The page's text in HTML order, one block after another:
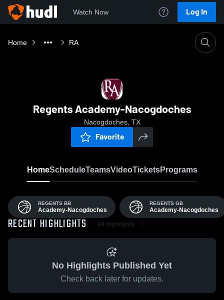
Watch Now Log In
Home RA
Regents Academy-Nacogdoches
Nacogdoches, TX
Favorite
HomeScheduleTeamsVideoTicketsPrograms
REGENTS BB
Academy-Nacogdoches
REGENTS GB
Academy-Nacogdoches
RECENT HIGHLIGHTS All Highlights
No Highlights Published Yet
Check back later for updates.